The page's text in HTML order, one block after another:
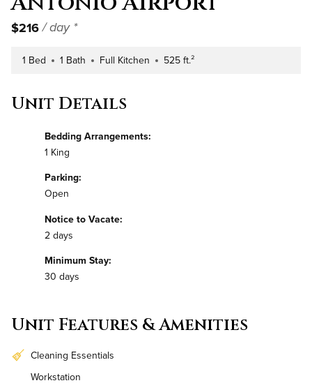
$216/ day *
Number of Bedrooms
1 Bed Number of Bathrooms
1 Bath Kitchen Type
Full Kitchen Square Footage
525 ft.²
Unit Details
Bedding Arrangements:
1 King
Parking:
Open
Notice to Vacate:
2 days
Minimum Stay:
30 days
Unit Features & Amenities
Cleaning Essentials
Workstation